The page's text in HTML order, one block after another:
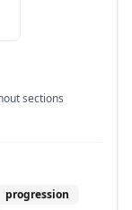
sections
progression